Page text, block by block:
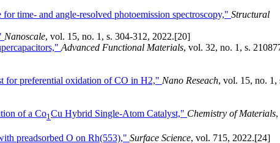
time- and angle-resolved photoemission spectroscopy," Structural
Nanoscale, vol. 15, no. 1, s. 304-312, 2022.[20]
Advanced Functional Materials, vol. 32, no. 1, s.
for preferential oxidation of CO in H2," Nano Reseach, vol. 15, no. 1,
of a Co1 Cu Hybrid Single-Atom Catalyst," Chemistry of Materials,
preadsorbed O on Rh(553)," Surface Science, vol. 715, 2022.[24]